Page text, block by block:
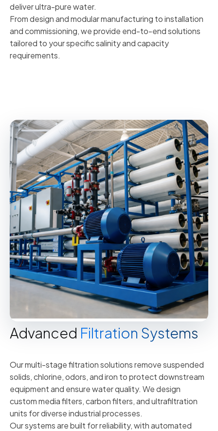
deliver ultra-pure water.
From design and modular manufacturing to installation
and commissioning, we provide end-to-end solutions
tailored to your specific salinity and capacity
requirements.
Advanced Filtration Systems
Our multi-stage filtration solutions remove suspended
solids, chlorine, odors, and iron to protect downstream
equipment and ensure water quality. We design
custom media filters, carbon filters, and ultrafiltration
units for diverse industrial processes.
Our systems are built for reliability, with automated